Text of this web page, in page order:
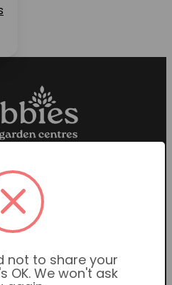
members of the
Centre Association
not to share your
OK. We won't ask